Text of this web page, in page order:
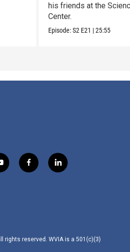
his friends at the
Center.
Episode:S2 E21 |25:55
f
a
l
i
rights reserved. WVIA is a 501(c)(3)